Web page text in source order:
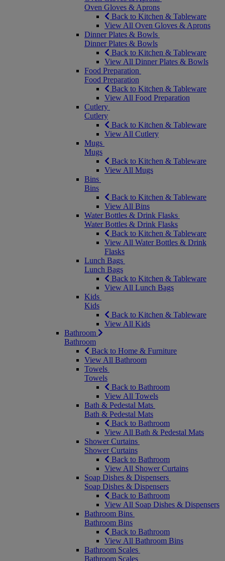
Oven Gloves & Aprons
Back to Kitchen & Tableware
View All Oven Gloves & Aprons
Dinner Plates & Bowls
Dinner Plates & Bowls
Back to Kitchen & Tableware
View All Dinner Plates & Bowls
Food Preparation
Food Preparation
Back to Kitchen & Tableware
View All Food Preparation
Cutlery
Cutlery
Back to Kitchen & Tableware
View All Cutlery
Mugs
Mugs
Back to Kitchen & Tableware
View All Mugs
Bins
Bins
Back to Kitchen & Tableware
View All Bins
Water Bottles & Drink Flasks
Water Bottles & Drink Flasks
Back to Kitchen & Tableware
View All Water Bottles & Drink
Flasks
Lunch Bags
Lunch Bags
Back to Kitchen & Tableware
View All Lunch Bags
Kids
Kids
Back to Kitchen & Tableware
View All Kids
Bathroom
Bathroom
Back to Home & Furniture
View All Bathroom
Towels
Towels
Back to Bathroom
View All Towels
Bath & Pedestal Mats
Bath & Pedestal Mats
Back to Bathroom
View All Bath & Pedestal Mats
Shower Curtains
Shower Curtains
Back to Bathroom
View All Shower Curtains
Soap Dishes & Dispensers
Soap Dishes & Dispensers
Back to Bathroom
View All Soap Dishes & Dispensers
Bathroom Bins
Bathroom Bins
Back to Bathroom
View All Bathroom Bins
Bathroom Scales
Bathroom Scales